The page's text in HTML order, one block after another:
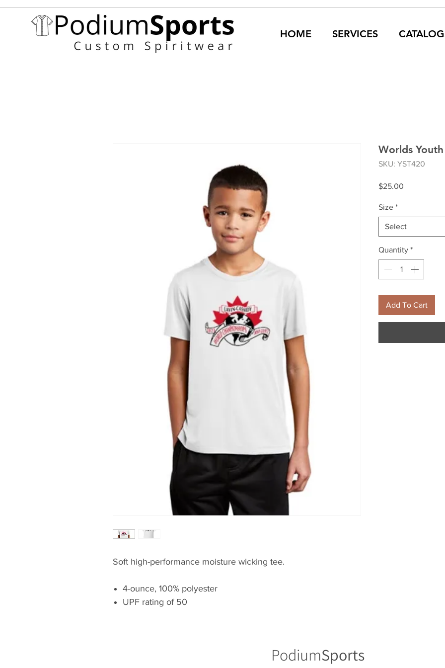
HOME SERVICES
Soft high-performance moisture wicking tee.
4-ounce, 100% polyester
UPF rating of 50
Worlds
SKU: YST420
$25.00
Size *
Select
Quantity *
Add To Cart
PodiumSports